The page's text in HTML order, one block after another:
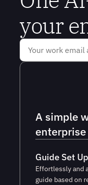
your
A simple
Guide Set Up
Effortlessly and
guide based on